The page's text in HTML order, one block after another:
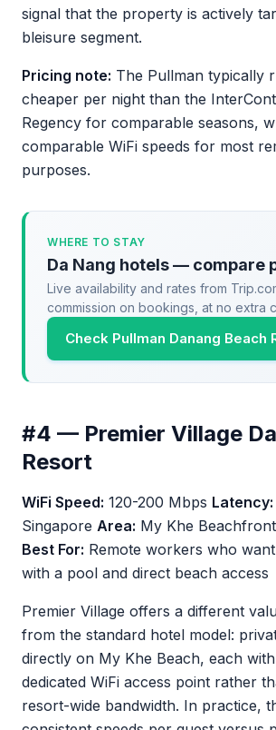
signal that the property is actively
bleisure segment.
Pricing note: The Pullman typically
cheaper per night than the
Regency for comparable seasons,
comparable WiFi speeds for most
purposes.
WHERE TO STAY
Da Nang hotels — compare
Live availability and rates from
commission on bookings, at no extra
Check Pullman Danang Beach
#4 — Premier Village
Resort
WiFi Speed: 120-200 Mbps Latency:
Singapore Area: My Khe
Best For: Remote workers who
with a pool and direct beach access
Premier Village offers a different
from the standard hotel model:
directly on My Khe Beach, each
dedicated WiFi access point rather
resort-wide bandwidth. In practice,